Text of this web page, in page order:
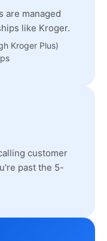
are managed
like Kroger.
Kroger Plus)
customer
past the 5-